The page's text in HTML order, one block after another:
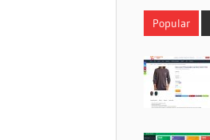
Popular